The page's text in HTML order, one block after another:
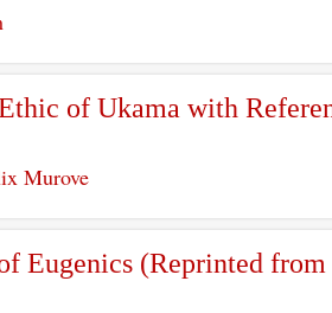
of Ukama with
Murove
Eugenics (Reprinted